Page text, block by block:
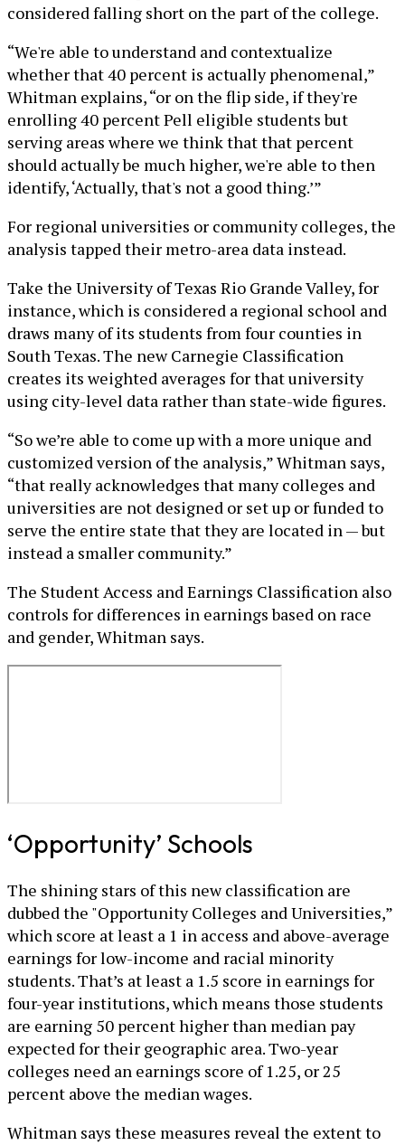
considered falling short on the part of the college.
“We're able to understand and contextualize
whether that 40 percent is actually phenomenal,”
Whitman explains, “or on the flip side, if they're
enrolling 40 percent Pell eligible students but
serving areas where we think that that percent
should actually be much higher, we're able to then
identify, ‘Actually, that's not a good thing.’”
For regional universities or community colleges, the
analysis tapped their metro-area data instead.
Take the University of Texas Rio Grande Valley, for
instance, which is considered a regional school and
draws many of its students from four counties in
South Texas. The new Carnegie Classification
creates its weighted averages for that university
using city-level data rather than state-wide figures.
“So we’re able to come up with a more unique and
customized version of the analysis,” Whitman says,
“that really acknowledges that many colleges and
universities are not designed or set up or funded to
serve the entire state that they are located in — but
instead a smaller community.”
The Student Access and Earnings Classification also
controls for differences in earnings based on race
and gender, Whitman says.
‘Opportunity’ Schools
The shining stars of this new classification are
dubbed the "Opportunity Colleges and Universities,”
which score at least a 1 in access and above-average
earnings for low-income and racial minority
students. That’s at least a 1.5 score in earnings for
four-year institutions, which means those students
are earning 50 percent higher than median pay
expected for their geographic area. Two-year
colleges need an earnings score of 1.25, or 25
percent above the median wages.
Whitman says these measures reveal the extent to